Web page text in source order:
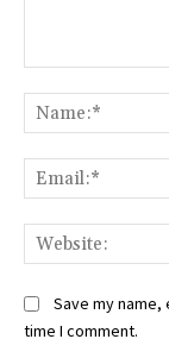
Save my
time I comment.